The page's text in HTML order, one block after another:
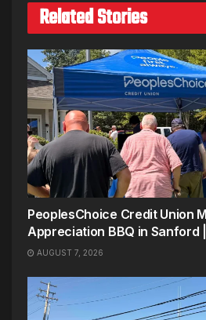
Related Stories
PeoplesChoice Credit Union
Appreciation BBQ in Sanford
AUGUST 7, 2026